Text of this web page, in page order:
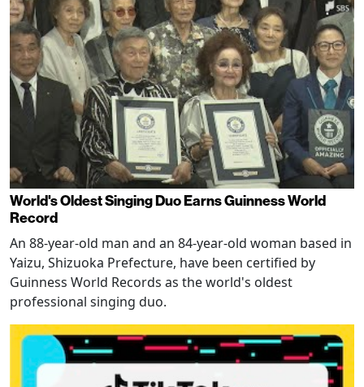
World's Oldest Singing Duo Earns Guinness World
Record
An 88-year-old man and an 84-year-old woman based in
Yaizu, Shizuoka Prefecture, have been certified by
Guinness World Records as the world's oldest
professional singing duo.